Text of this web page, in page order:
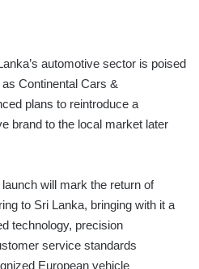
automotive sector is poised
Continental Cars &
plans to reintroduce a
brand to the local market later
will mark the return of
to Sri Lanka, bringing with it a
technology, precision
service standards
European vehicle